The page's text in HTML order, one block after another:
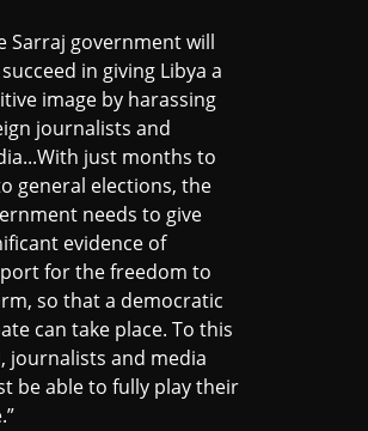
Sarraj government will
in giving Libya a
image by harassing
journalists and
just months to
general elections, the
needs to give
evidence of
for the freedom to
so that a democratic
can take place. To this
journalists and media
be able to fully play their